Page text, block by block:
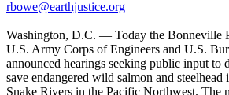
rbowe@earthjustice.org
Washington, D.C. — Today the Bonneville
U.S. Army Corps of Engineers and U.S.
announced hearings seeking public input to
save endangered wild salmon and
Snake Rivers in the Pacific Northwest. The